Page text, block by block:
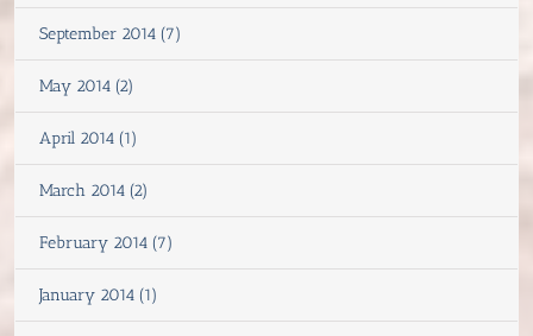
September 2014 (7)
May 2014 (2)
April 2014 (1)
March 2014 (2)
February 2014 (7)
January 2014 (1)